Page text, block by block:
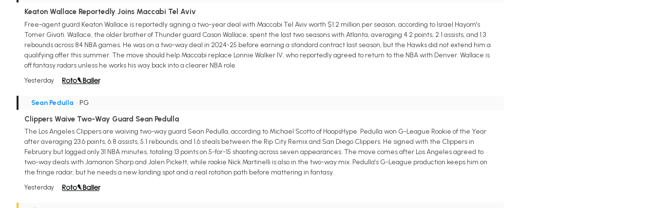
Keaton Wallace Reportedly Joins Maccabi Tel Aviv
Free-agent guard Keaton Wallace is reportedly signing a two-year deal with Maccabi Tel Aviv worth $1.2 million per season, according to Israel Hayom's
Tomer Givati. Wallace, the older brother of Thunder guard Cason Wallace, spent the last two seasons with Atlanta, averaging 4.2 points, 2.1 assists, and 1.3
rebounds across 84 NBA games. He was on a two-way deal in 2024-25 before earning a standard contract last season, but the Hawks did not extend him a
qualifying offer this summer. The move should help Maccabi replace Lonnie Walker IV, who reportedly agreed to return to the NBA with Denver. Wallace is
off fantasy radars unless he works his way back into a clearer NBA role.
Yesterday
Sean Pedulla • PG
Clippers Waive Two-Way Guard Sean Pedulla
The Los Angeles Clippers are waiving two-way guard Sean Pedulla, according to Michael Scotto of HoopsHype. Pedulla won G-League Rookie of the Year
after averaging 23.6 points, 6.8 assists, 5.1 rebounds, and 1.6 steals between the Rip City Remix and San Diego Clippers. He signed with the Clippers in
February but logged only 31 NBA minutes, totaling 13 points on 5-for-15 shooting across seven appearances. The move comes after Los Angeles agreed to
two-way deals with Jamarion Sharp and Jalen Pickett, while rookie Nick Martinelli is also in the two-way mix. Pedulla's G-League production keeps him on
the fringe radar, but he needs a new landing spot and a real rotation path before mattering in fantasy.
Yesterday